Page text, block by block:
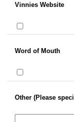
Vinnies Website
Word of Mouth
Other (Please